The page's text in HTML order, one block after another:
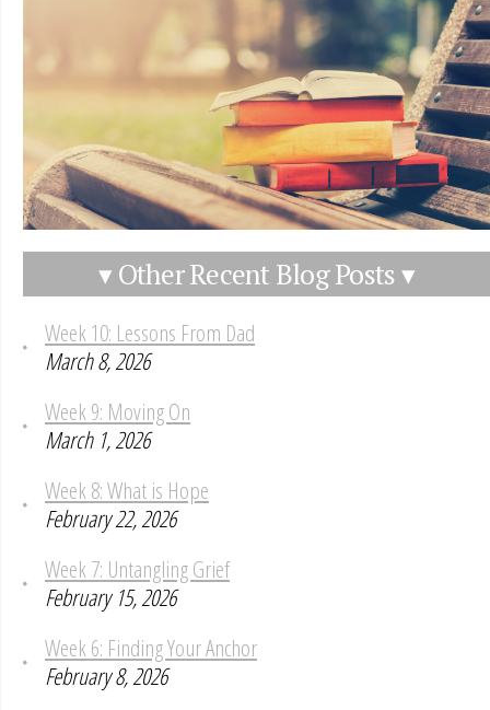
▾ Other Recent Blog Posts ▾
Week 10: Lessons From Dad
March 8, 2026
Week 9: Moving On
March 1, 2026
Week 8: What is Hope
February 22, 2026
Week 7: Untangling Grief
February 15, 2026
Week 6: Finding Your Anchor
February 8, 2026